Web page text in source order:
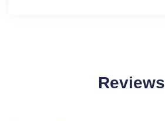
Reviews